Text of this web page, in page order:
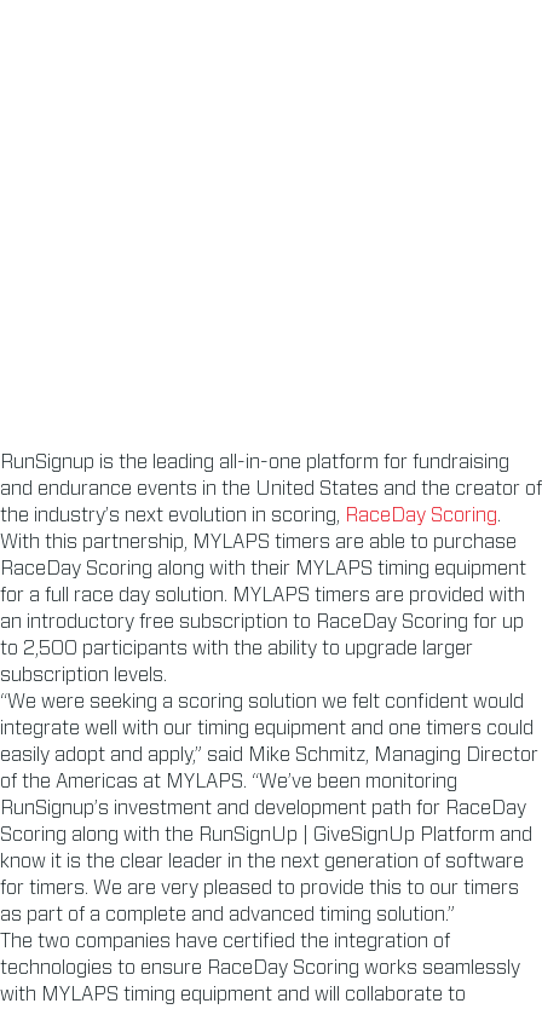
RunSignup is the leading all-in-one platform for fundraising
and endurance events in the United States and the creator of
the industry’s next evolution in scoring,
RaceDay Scoring.
With this partnership, MYLAPS timers are able to purchase
RaceDay Scoring along with their MYLAPS timing equipment
for a full race day solution. MYLAPS timers are provided with
an introductory free subscription to RaceDay Scoring for up
to 2,500 participants with the ability to upgrade larger
subscription levels.
“We were seeking a scoring solution we felt confident would
integrate well with our timing equipment and one timers could
easily adopt and apply,” said Mike Schmitz, Managing Director
of the Americas at MYLAPS. “We’ve been monitoring
RunSignup’s investment and development path for RaceDay
Scoring along with the RunSignUp | GiveSignUp Platform and
know it is the clear leader in the next generation of software
for timers. We are very pleased to provide this to our timers
as part of a complete and advanced timing solution.”
The two companies have certified the integration of
technologies to ensure RaceDay Scoring works seamlessly
with MYLAPS timing equipment and will collaborate to